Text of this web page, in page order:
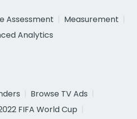
Assessment
Measurement
Analytics
Browse TV Ads
FIFA World Cup